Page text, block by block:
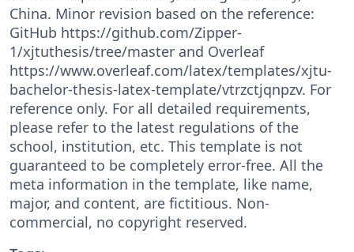
China. Minor revision based on the reference:
GitHub https://github.com/Zipper-
1/xjtuthesis/tree/master and Overleaf
https://www.overleaf.com/latex/templates/xjtu-
bachelor-thesis-latex-template/vtrzctjqnpzv. For
reference only. For all detailed requirements,
please refer to the latest regulations of the
school, institution, etc. This template is not
guaranteed to be completely error-free. All the
meta information in the template, like name,
major, and content, are fictitious. Non-
commercial, no copyright reserved.